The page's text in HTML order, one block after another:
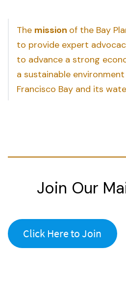
The mission of the Bay
to provide expert
to advance a strong
a sustainable
Francisco Bay and its
Join Our
Click Here to Join